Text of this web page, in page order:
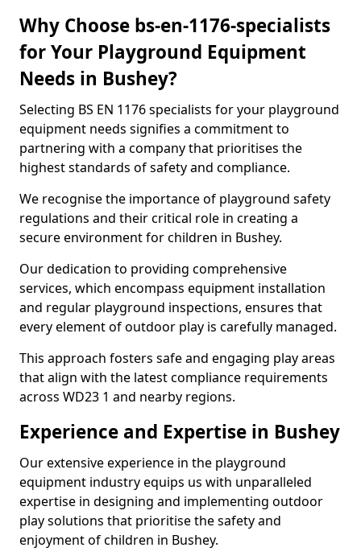
Why Choose bs-en-1176-specialists
for Your Playground Equipment
Needs in Bushey?
Selecting BS EN 1176 specialists for your playground
equipment needs signifies a commitment to
partnering with a company that prioritises the
highest standards of safety and compliance.
We recognise the importance of playground safety
regulations and their critical role in creating a
secure environment for children in Bushey.
Our dedication to providing comprehensive
services, which encompass equipment installation
and regular playground inspections, ensures that
every element of outdoor play is carefully managed.
This approach fosters safe and engaging play areas
that align with the latest compliance requirements
across WD23 1 and nearby regions.
Experience and Expertise in Bushey
Our extensive experience in the playground
equipment industry equips us with unparalleled
expertise in designing and implementing outdoor
play solutions that prioritise the safety and
enjoyment of children in Bushey.